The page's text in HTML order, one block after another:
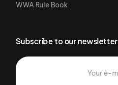
WWA Rule Book
Subscribe to our newsletter